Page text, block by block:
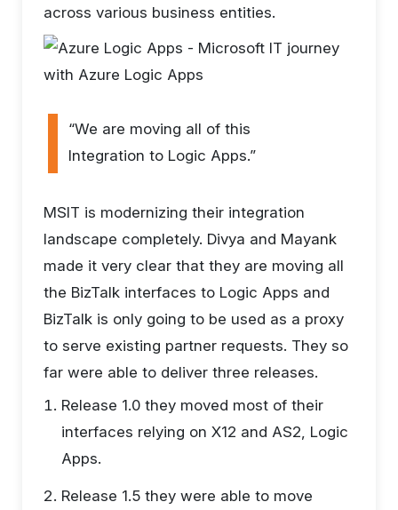
across various business entities.
“We are moving all of this
Integration to Logic Apps.”
MSIT is modernizing their integration
landscape completely. Divya and Mayank
made it very clear that they are moving all
the BizTalk interfaces to Logic Apps and
BizTalk is only going to be used as a proxy
to serve existing partner requests. They so
far were able to deliver three releases.
Release 1.0 they moved most of their
interfaces relying on X12 and AS2, Logic
Apps.
Release 1.5 they were able to move